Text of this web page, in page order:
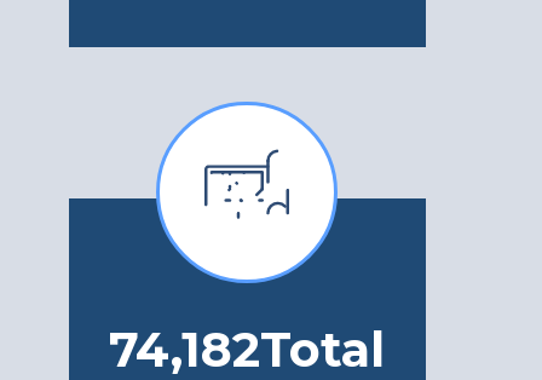
79,298Total